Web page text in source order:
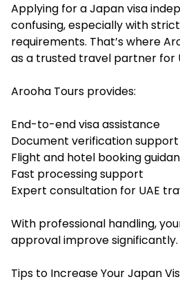
Applying for a Japan visa
confusing, especially with
requirements. That’s where
as a trusted travel partner for
Arooha Tours provides:
End-to-end visa assistance
Document verification support
Flight and hotel booking
Fast processing support
Expert consultation for UAE
With professional handling,
approval improve significantly.
Tips to Increase Your Japan